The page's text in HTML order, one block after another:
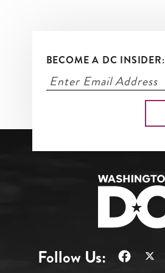
BECOME A DC INSIDER:
Follow Us: